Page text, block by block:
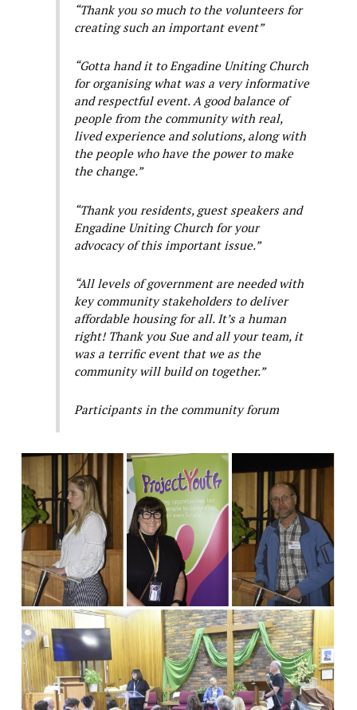
“Thank you so much to the volunteers for
creating such an important event”
“Gotta hand it to Engadine Uniting Church
for organising what was a very informative
and respectful event. A good balance of
people from the community with real,
lived experience and solutions, along with
the people who have the power to make
the change.”
“Thank you residents, guest speakers and
Engadine Uniting Church for your
advocacy of this important issue.”
“All levels of government are needed with
key community stakeholders to deliver
affordable housing for all. It’s a human
right! Thank you Sue and all your team, it
was a terrific event that we as the
community will build on together.”
Participants in the community forum